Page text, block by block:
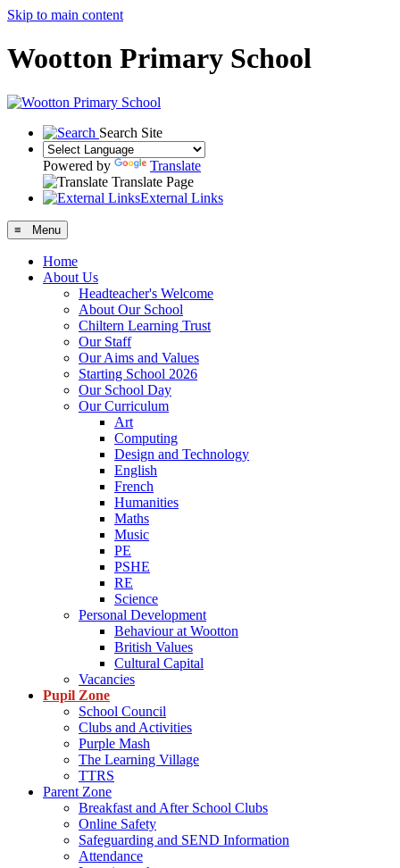
Skip to main content
Wootton Primary School
Search Site
Powered by
Translate
Translate Page
External Links
≡ Menu
Home
About Us
Headteacher's Welcome
About Our School
Chiltern Learning Trust
Our Staff
Our Aims and Values
Starting School 2026
Our School Day
Our Curriculum
Art
Computing
Design and Technology
English
French
Humanities
Maths
Music
PE
PSHE
RE
Science
Personal Development
Behaviour at Wootton
British Values
Cultural Capital
Vacancies
Pupil Zone
School Council
Clubs and Activities
Purple Mash
The Learning Village
TTRS
Parent Zone
Breakfast and After School Clubs
Online Safety
Safeguarding and SEND Information
Attendance